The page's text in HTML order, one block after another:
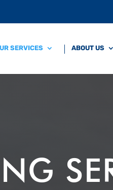
SERVICES ABOUT US